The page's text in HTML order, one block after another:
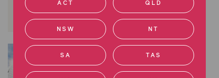
Read more
ACT QLD
NSW NT
SA TAS